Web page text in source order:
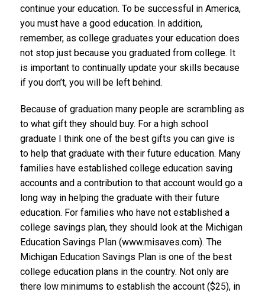
continue your education. To be successful in America,
you must have a good education. In addition,
remember, as college graduates your education does
not stop just because you graduated from college. It
is important to continually update your skills because
if you don’t, you will be left behind.
Because of graduation many people are scrambling as
to what gift they should buy. For a high school
graduate I think one of the best gifts you can give is
to help that graduate with their future education. Many
families have established college education saving
accounts and a contribution to that account would go a
long way in helping the graduate with their future
education. For families who have not established a
college savings plan, they should look at the Michigan
Education Savings Plan (www.misaves.com). The
Michigan Education Savings Plan is one of the best
college education plans in the country. Not only are
there low minimums to establish the account ($25), in